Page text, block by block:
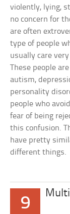
violently, lying,
no concern for
are often
type of people
usually care
These people
autism,
personality
people who
fear of being
this confusion.
have pretty
different things.
9